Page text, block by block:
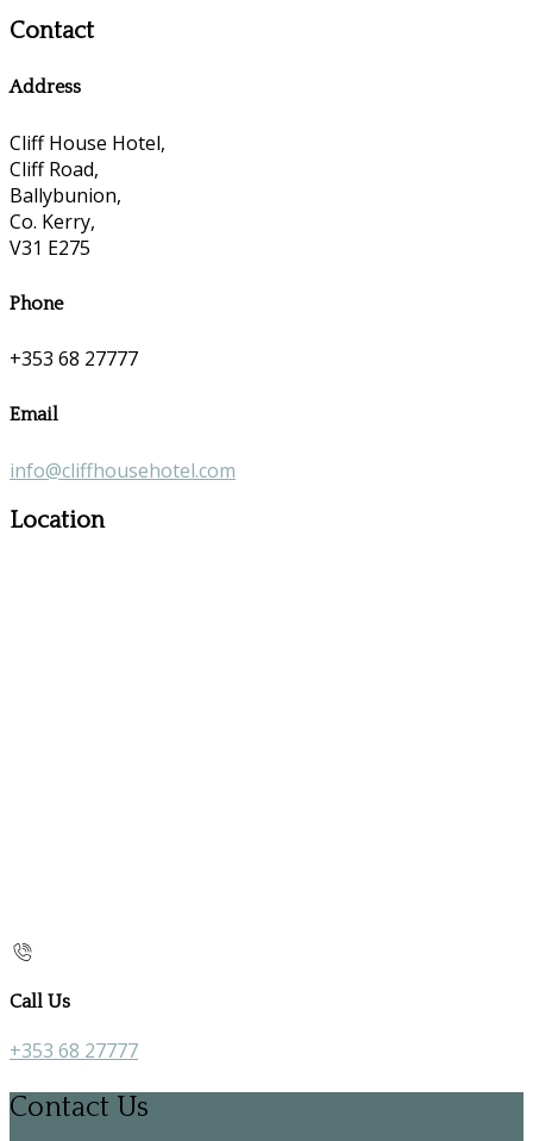
Contact
Address
Cliff House Hotel,
Cliff Road,
Ballybunion,
Co. Kerry,
V31 E275
Phone
+353 68 27777
Email
info@cliffhousehotel.com
Location
Call Us
+353 68 27777
Contact Us